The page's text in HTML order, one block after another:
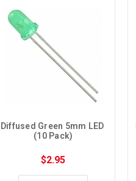
Diffused Green 5mm LED
(10 Pack)
$2.95